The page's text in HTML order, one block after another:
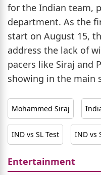
for the Indian team,
department. As the
start on August 15,
address the lack of
pacers like Siraj and
showing in the main
Mohammed Siraj
IND vs SL Test IND vs
Entertainment